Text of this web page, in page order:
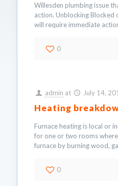
Willesden plumbing issue
action. Unblocking Blocked
will require immediate
0
admin at July 14,
Heating
Furnace heating is local or
for one or two rooms
furnace by burning wood,
0